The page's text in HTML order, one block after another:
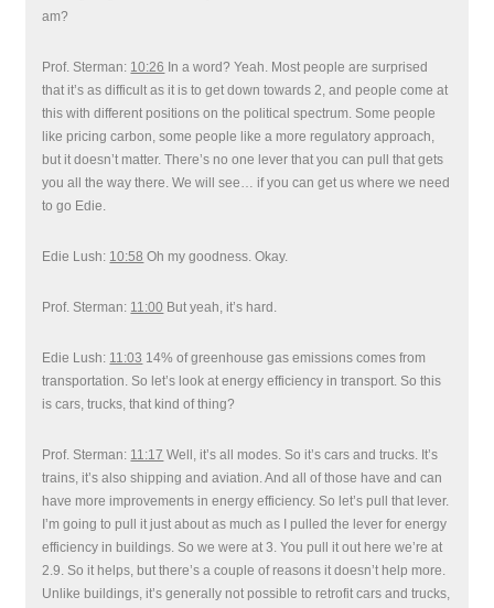
am?
Prof. Sterman: 10:26 In a word? Yeah. Most people are surprised
that it’s as difficult as it is to get down towards 2, and people come at
this with different positions on the political spectrum. Some people
like pricing carbon, some people like a more regulatory approach,
but it doesn’t matter. There’s no one lever that you can pull that gets
you all the way there. We will see… if you can get us where we need
to go Edie.
Edie Lush: 10:58 Oh my goodness. Okay.
Prof. Sterman: 11:00 But yeah, it’s hard.
Edie Lush: 11:03 14% of greenhouse gas emissions comes from
transportation. So let’s look at energy efficiency in transport. So this
is cars, trucks, that kind of thing?
Prof. Sterman: 11:17 Well, it’s all modes. So it’s cars and trucks. It’s
trains, it’s also shipping and aviation. And all of those have and can
have more improvements in energy efficiency. So let’s pull that lever.
I’m going to pull it just about as much as I pulled the lever for energy
efficiency in buildings. So we were at 3. You pull it out here we’re at
2.9. So it helps, but there’s a couple of reasons it doesn’t help more.
Unlike buildings, it’s generally not possible to retrofit cars and trucks,